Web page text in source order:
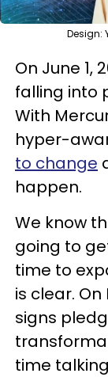
Design:
On June 1,
falling into
With
hyper-
to change
happen.
We know
going to
time to
is clear.
signs
time